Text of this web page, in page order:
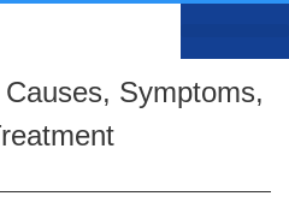
Symptoms,